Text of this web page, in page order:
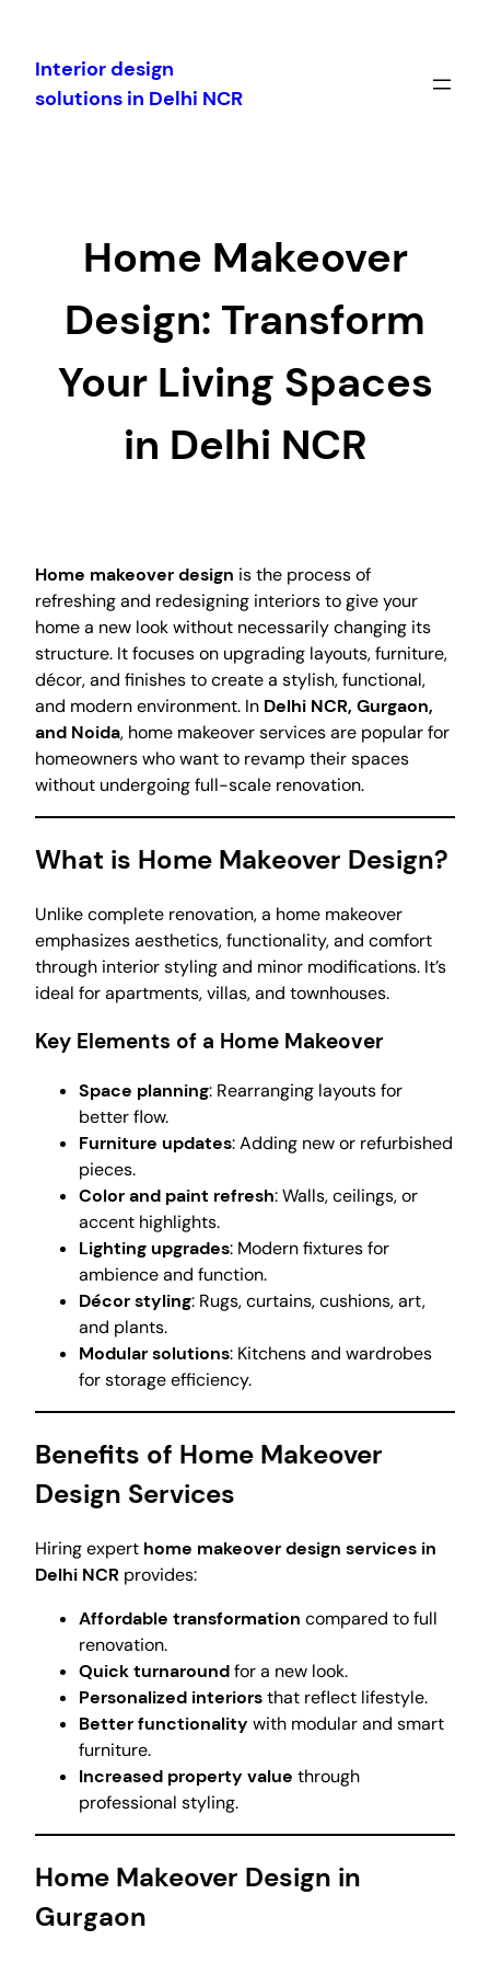
content
Interior design
solutions in Delhi NCR
Home Makeover
Design: Transform
Your Living Spaces
in Delhi NCR
Home makeover design is the process of
refreshing and redesigning interiors to give your
home a new look without necessarily changing its
structure. It focuses on upgrading layouts, furniture,
décor, and finishes to create a stylish, functional,
and modern environment. In Delhi NCR, Gurgaon,
and Noida, home makeover services are popular for
homeowners who want to revamp their spaces
without undergoing full-scale renovation.
What is Home Makeover Design?
Unlike complete renovation, a home makeover
emphasizes aesthetics, functionality, and comfort
through interior styling and minor modifications. It’s
ideal for apartments, villas, and townhouses.
Key Elements of a Home Makeover
Space planning: Rearranging layouts for
better flow.
Furniture updates: Adding new or refurbished
pieces.
Color and paint refresh: Walls, ceilings, or
accent highlights.
Lighting upgrades: Modern fixtures for
ambience and function.
Décor styling: Rugs, curtains, cushions, art,
and plants.
Modular solutions: Kitchens and wardrobes
for storage efficiency.
Benefits of Home Makeover
Design Services
Hiring expert home makeover design services in
Delhi NCR provides:
Affordable transformation compared to full
renovation.
Quick turnaroundfor a new look.
Personalized interiorsthat reflect lifestyle.
Better functionality with modular and smart
furniture.
Increased property value through
professional styling.
Home Makeover Design in
Gurgaon